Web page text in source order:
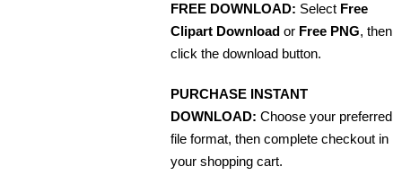
FREE DOWNLOAD: Select Free
Clipart Download or Free PNG, then
click the download button.
PURCHASE INSTANT
DOWNLOAD: Choose your preferred
file format, then complete checkout in
your shopping cart.